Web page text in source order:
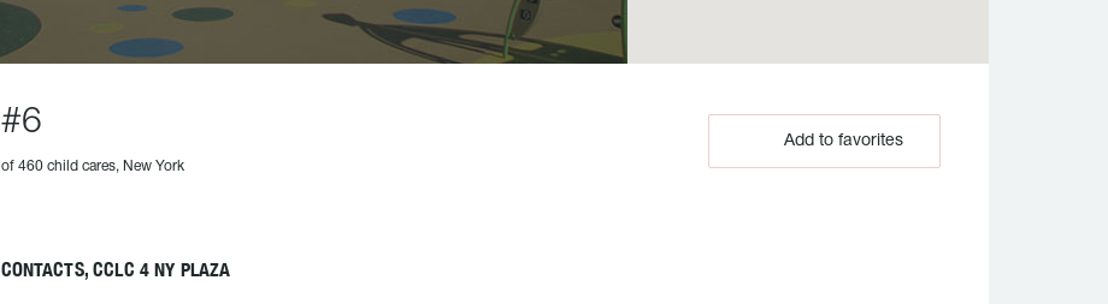
#6
of 460 child cares, New York
Add to favorites
CONTACTS, CCLC 4 NY PLAZA